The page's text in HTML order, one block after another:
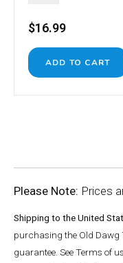
$16.99
Please Note: Prices
Shipping to the United
purchasing the Old Dawg
guarantee. See Terms of